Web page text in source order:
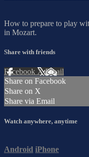
How to prepare to play
in Mozart.
Share with friends
Facebook XEmail
Share on Facebook
Share on X
Share via Email
Watch anywhere, anytime
Android iPhone